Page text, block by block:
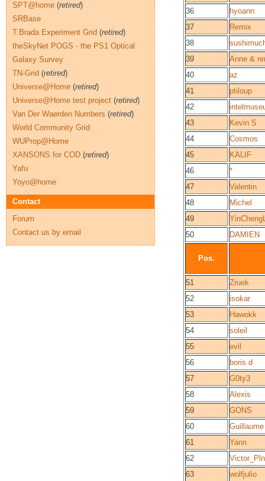
36
hyoann
37
Remix
38
39
Anne &
40
az
41
ptiloup
42
43
Kevin S
44
Cosmos
45
KALIF
46
*
47
Valentin
48
Michel
49
50
DAMIEN
Pos.
51
Zruek
52
isokar
53
Hawokk
54
soleil
55
evil
56
boris d
57
G0ty3
58
Alexis
59
GONS
60
Guillaume
61
Yann
62
63
wolfjulio
SPT@home (retired)
SRBase
T.Brada Experiment Grid (retired)
theSkyNet POGS - the PS1 Optical
Galaxy Survey
TN-Grid (retired)
Universe@Home (retired)
Universe@Home test project (retired)
Van Der Waerden Numbers (retired)
World Community Grid
WUProp@Home
XANSONS for COD (retired)
Yafu
Yoyo@home
Contact
Forum
Contact us by email